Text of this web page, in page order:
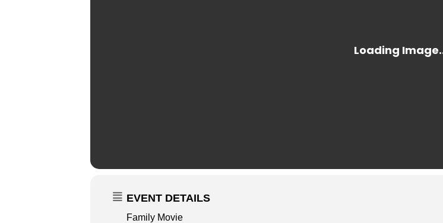
EVENT DETAILS
Family Movie